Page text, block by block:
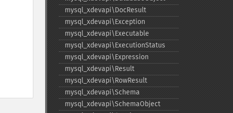
mysql_​xdevapi\DocResult
mysql_​xdevapi\Exception
mysql_​xdevapi\Executable
mysql_​xdevapi\ExecutionStatus
mysql_​xdevapi\Expression
mysql_​xdevapi\Result
mysql_​xdevapi\RowResult
mysql_​xdevapi\Schema
mysql_​xdevapi\SchemaObject